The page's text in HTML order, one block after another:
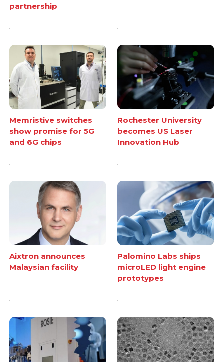
partnership
Memristive switches
show promise for 5G
and 6G chips
Rochester University
becomes US Laser
Innovation Hub
Aixtron announces
Malaysian facility
Palomino Labs ships
microLED light engine
prototypes